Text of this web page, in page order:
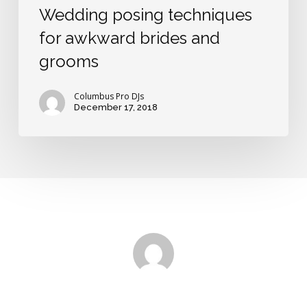
Wedding posing techniques
for awkward brides and
grooms
Columbus Pro DJs
December 17, 2018